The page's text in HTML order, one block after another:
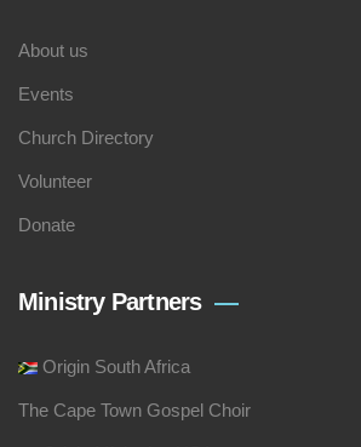
About us
Events
Church Directory
Volunteer
Donate
Ministry Partners
Origin South Africa
The Cape Town Gospel Choir